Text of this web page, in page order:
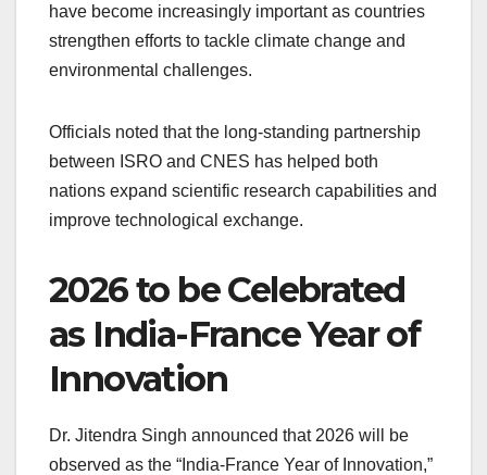
have become increasingly important as countries
strengthen efforts to tackle climate change and
environmental challenges.
Officials noted that the long-standing partnership
between ISRO and CNES has helped both
nations expand scientific research capabilities and
improve technological exchange.
2026 to be Celebrated
as India-France Year of
Innovation
Dr. Jitendra Singh announced that 2026 will be
observed as the “India-France Year of Innovation,”